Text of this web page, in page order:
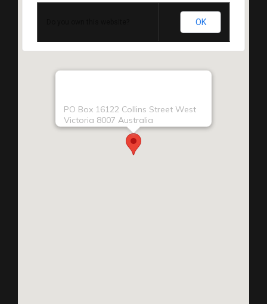
PO Box 16122 Collins Street West
Victoria 8007 Australia
OK